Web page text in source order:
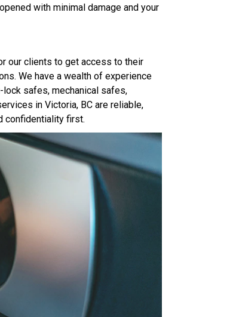
with minimal damage and your
our clients to get access to their
We have a wealth of experience
safes, mechanical safes,
in Victoria, BC are reliable,
confidentiality first.